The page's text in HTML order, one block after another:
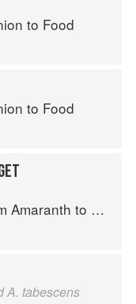
to Food
to Food
to Zucchini
A. tabescens